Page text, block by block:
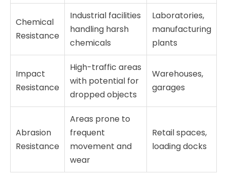
Chemical
Resistance
Industrial facilities
handling harsh
chemicals
Laboratories,
manufacturing
plants
Impact
Resistance
High-traffic areas
with potential for
dropped objects
Warehouses,
garages
Abrasion
Resistance
Areas prone to
frequent
movement and
wear
Retail spaces,
loading docks